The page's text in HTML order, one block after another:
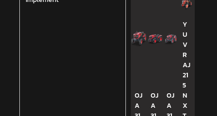
OJ
A
OJ
A
OJ
A
Y
U
V
R
AJ
21
5
N
X